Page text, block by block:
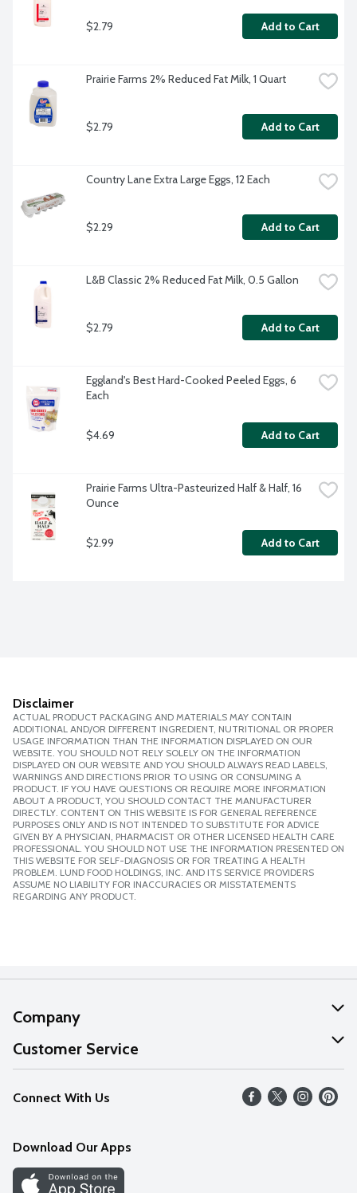
$2.79 Add to Cart
Prairie Farms 2% Reduced Fat Milk, 1 Quart
$2.79 Add to Cart
Country Lane Extra Large Eggs, 12 Each
$2.29 Add to Cart
L&B Classic 2% Reduced Fat Milk, 0.5 Gallon
$2.79 Add to Cart
Eggland's Best Hard-Cooked Peeled Eggs, 6
Each
$4.69 Add to Cart
Prairie Farms Ultra-Pasteurized Half & Half, 16
Ounce
$2.99 Add to Cart
Disclaimer
ACTUAL PRODUCT PACKAGING AND MATERIALS MAY CONTAIN
ADDITIONAL AND/OR DIFFERENT INGREDIENT, NUTRITIONAL OR PROPER
USAGE INFORMATION THAN THE INFORMATION DISPLAYED ON OUR
WEBSITE. YOU SHOULD NOT RELY SOLELY ON THE INFORMATION
DISPLAYED ON OUR WEBSITE AND YOU SHOULD ALWAYS READ LABELS,
WARNINGS AND DIRECTIONS PRIOR TO USING OR CONSUMING A
PRODUCT. IF YOU HAVE QUESTIONS OR REQUIRE MORE INFORMATION
ABOUT A PRODUCT, YOU SHOULD CONTACT THE MANUFACTURER
DIRECTLY. CONTENT ON THIS WEBSITE IS FOR GENERAL REFERENCE
PURPOSES ONLY AND IS NOT INTENDED TO SUBSTITUTE FOR ADVICE
GIVEN BY A PHYSICIAN, PHARMACIST OR OTHER LICENSED HEALTH CARE
PROFESSIONAL. YOU SHOULD NOT USE THE INFORMATION PRESENTED ON
THIS WEBSITE FOR SELF-DIAGNOSIS OR FOR TREATING A HEALTH
PROBLEM. LUND FOOD HOLDINGS, INC. AND ITS SERVICE PROVIDERS
ASSUME NO LIABILITY FOR INACCURACIES OR MISSTATEMENTS
REGARDING ANY PRODUCT.
Company
About Us
Our Values
Careers
Discover
Customer Service
Help
FAQs
Connect With Us
Download Our Apps